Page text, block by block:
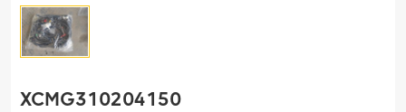
XCMG310204150